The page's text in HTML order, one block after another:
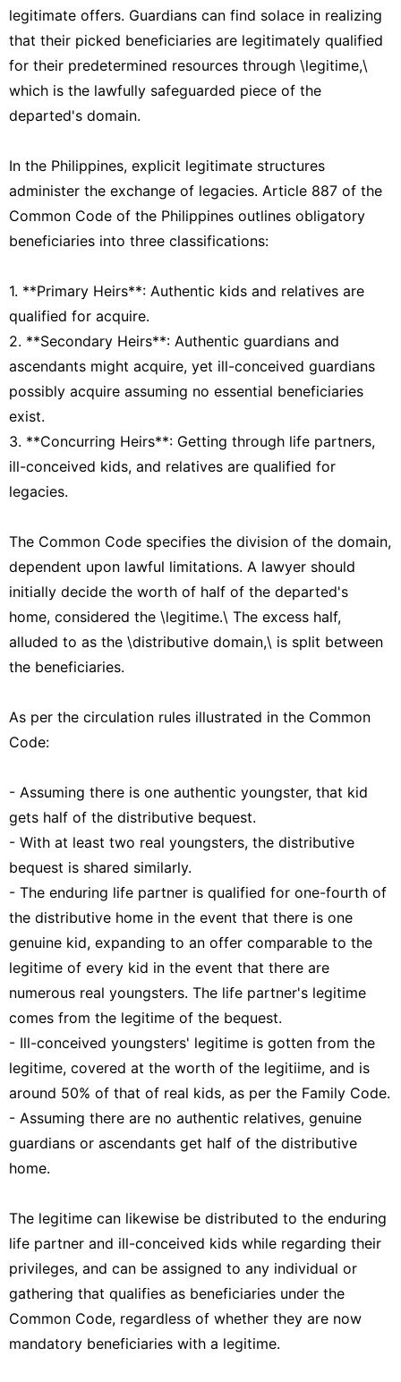
legitimate offers. Guardians can find solace in realizing
that their picked beneficiaries are legitimately qualified
for their predetermined resources through \legitime,\
which is the lawfully safeguarded piece of the
departed's domain.
In the Philippines, explicit legitimate structures
administer the exchange of legacies. Article 887 of the
Common Code of the Philippines outlines obligatory
beneficiaries into three classifications:
1. **Primary Heirs**: Authentic kids and relatives are
qualified for acquire.
2. **Secondary Heirs**: Authentic guardians and
ascendants might acquire, yet ill-conceived guardians
possibly acquire assuming no essential beneficiaries
exist.
3. **Concurring Heirs**: Getting through life partners,
ill-conceived kids, and relatives are qualified for
legacies.
The Common Code specifies the division of the domain,
dependent upon lawful limitations. A lawyer should
initially decide the worth of half of the departed's
home, considered the \legitime.\ The excess half,
alluded to as the \distributive domain,\ is split between
the beneficiaries.
As per the circulation rules illustrated in the Common
Code:
- Assuming there is one authentic youngster, that kid
gets half of the distributive bequest.
- With at least two real youngsters, the distributive
bequest is shared similarly.
- The enduring life partner is qualified for one-fourth of
the distributive home in the event that there is one
genuine kid, expanding to an offer comparable to the
legitime of every kid in the event that there are
numerous real youngsters. The life partner's legitime
comes from the legitime of the bequest.
- Ill-conceived youngsters' legitime is gotten from the
legitime, covered at the worth of the legitiime, and is
around 50% of that of real kids, as per the Family Code.
- Assuming there are no authentic relatives, genuine
guardians or ascendants get half of the distributive
home.
The legitime can likewise be distributed to the enduring
life partner and ill-conceived kids while regarding their
privileges, and can be assigned to any individual or
gathering that qualifies as beneficiaries under the
Common Code, regardless of whether they are now
mandatory beneficiaries with a legitime.